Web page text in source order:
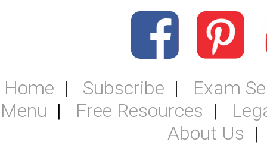
Home Subscribe
Exam
Menu
Free Resources
About Us